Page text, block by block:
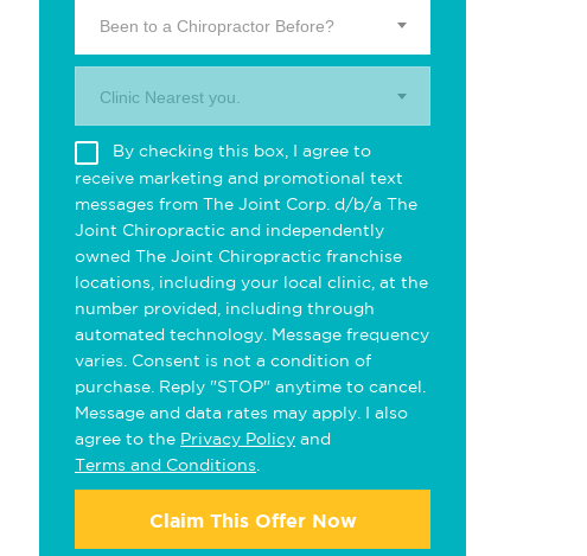
Been to a Chiropractor Before?
Clinic Nearest you.
By checking this box, I agree to
receive marketing and promotional text
messages from The Joint Corp. d/b/a The
Joint Chiropractic and independently
owned The Joint Chiropractic franchise
locations, including your local clinic, at the
number provided, including through
automated technology. Message frequency
varies. Consent is not a condition of
purchase. Reply "STOP" anytime to cancel.
Message and data rates may apply. I also
agree to the Privacy Policy and
Terms and Conditions
Claim This Offer Now